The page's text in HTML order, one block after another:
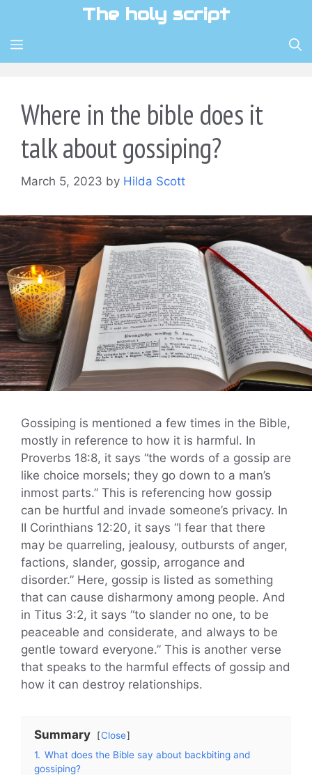
content
The holy script
MENU
Where in the bible does it
talk about gossiping?
March 5, 2023 by Hilda Scott
Gossiping is mentioned a few times in the Bible,
mostly in reference to how it is harmful. In
Proverbs 18:8, it says “the words of a gossip are
like choice morsels; they go down to a man’s
inmost parts.” This is referencing how gossip
can be hurtful and invade someone’s privacy. In
II Corinthians 12:20, it says “I fear that there
may be quarreling, jealousy, outbursts of anger,
factions, slander, gossip, arrogance and
disorder.” Here, gossip is listed as something
that can cause disharmony among people. And
in Titus 3:2, it says “to slander no one, to be
peaceable and considerate, and always to be
gentle toward everyone.” This is another verse
that speaks to the harmful effects of gossip and
how it can destroy relationships.
Summary
Close
1. What does the Bible say about backbiting and
gossiping?